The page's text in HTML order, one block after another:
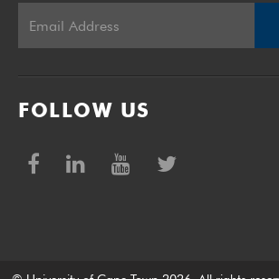
FOLLOW US